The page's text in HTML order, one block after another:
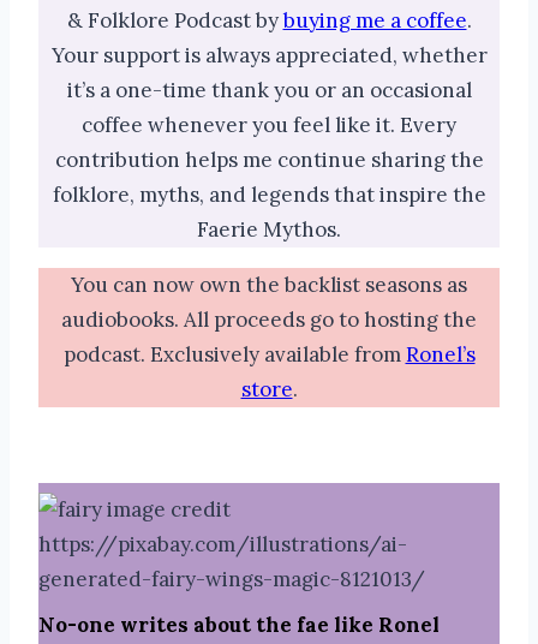
& Folklore Podcast bybuying me a coffee.
Your support is always appreciated, whether
it’s a one-time thank you or an occasional
coffee whenever you feel like it. Every
contribution helps me continue sharing the
folklore, myths, and legends that inspire the
Faerie Mythos.
You can now own the backlist seasons as
audiobooks. All proceeds go to hosting the
podcast. Exclusively available fromRonel’s
store.
No-one writes about the fae like Ronel